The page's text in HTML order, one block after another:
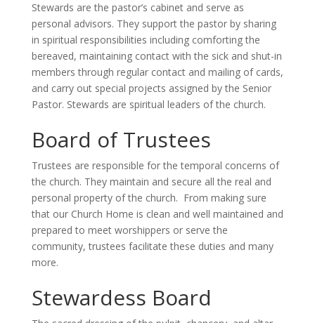
Stewards are the pastor’s cabinet and serve as
personal advisors. They support the pastor by sharing
in spiritual responsibilities including comforting the
bereaved, maintaining contact with the sick and shut-in
members through regular contact and mailing of cards,
and carry out special projects assigned by the Senior
Pastor. Stewards are spiritual leaders of the church.
Board of Trustees
Trustees are responsible for the temporal concerns of
the church. They maintain and secure all the real and
personal property of the church. From making sure
that our Church Home is clean and well maintained and
prepared to meet worshippers or serve the
community, trustees facilitate these duties and many
more.
Stewardess Board